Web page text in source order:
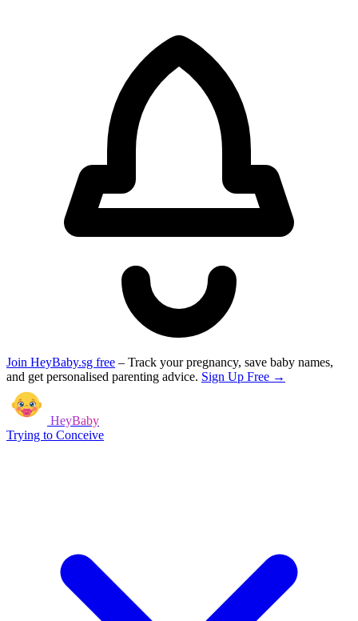
Join HeyBaby.sg free – Track your pregnancy, save baby names,
and get personalised parenting advice. Sign Up Free →
HeyBaby
Trying to Conceive